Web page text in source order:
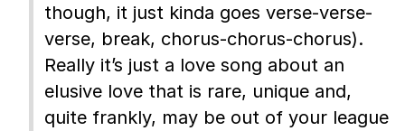
though, it just kinda goes verse-verse-
verse, break, chorus-chorus-chorus).
Really it’s just a love song about an
elusive love that is rare, unique and,
quite frankly, may be out of your league